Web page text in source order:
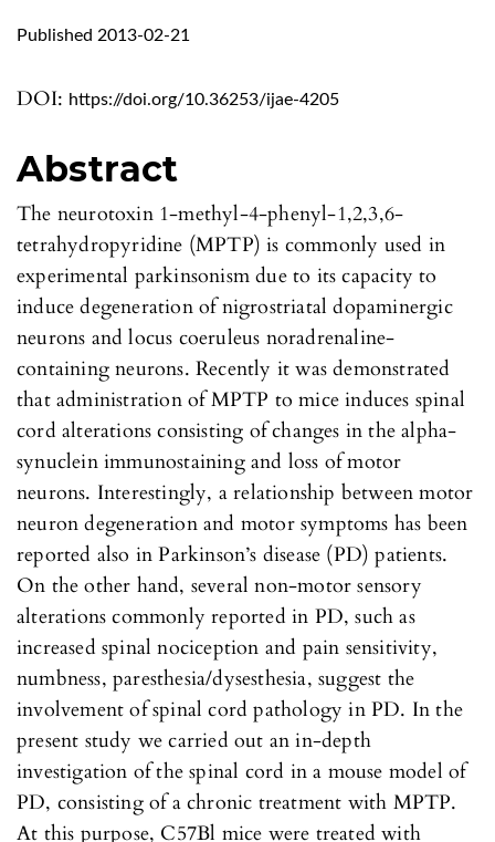
DOI: https://doi.org/10.36253/ijae-4205
Published 2013-02-21
Abstract
The neurotoxin 1-methyl-4-phenyl-1,2,3,6-
tetrahydropyridine (MPTP) is commonly used in
experimental parkinsonism due to its capacity to
induce degeneration of nigrostriatal dopaminergic
neurons and locus coeruleus noradrenaline-
containing neurons. Recently it was demonstrated
that administration of MPTP to mice induces spinal
cord alterations consisting of changes in the alpha-
synuclein immunostaining and loss of motor
neurons. Interestingly, a relationship between motor
neuron degeneration and motor symptoms has been
reported also in Parkinson’s disease (PD) patients.
On the other hand, several non-motor sensory
alterations commonly reported in PD, such as
increased spinal nociception and pain sensitivity,
numbness, paresthesia/dysesthesia, suggest the
involvement of spinal cord pathology in PD. In the
present study we carried out an in-depth
investigation of the spinal cord in a mouse model of
PD, consisting of a chronic treatment with MPTP.
At this purpose, C57Bl mice were treated with